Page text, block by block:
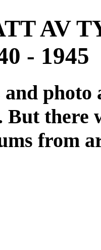
AV
- 1945
there
from